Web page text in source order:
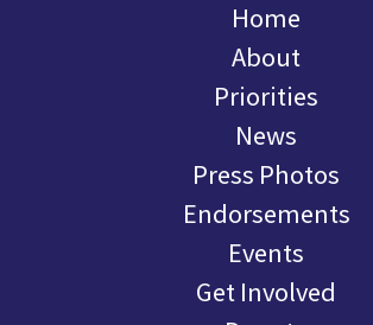
Home
About
Priorities
News
Press Photos
Endorsements
Events
Get Involved